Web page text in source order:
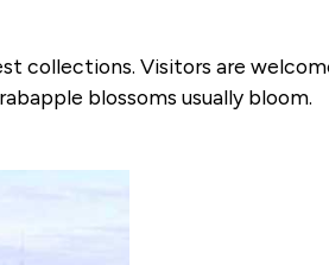
collections. Visitors are
blossoms usually bloom.